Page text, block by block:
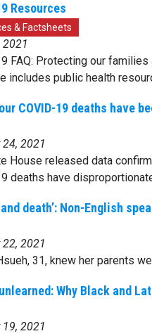
Resources
& Factsheets
2021
FAQ: Protecting our
includes public health
COVID-19 deaths have
24, 2021
House released data
deaths have
and death’: Non-English
22, 2021
31, knew her parents
Why Black and
19, 2021